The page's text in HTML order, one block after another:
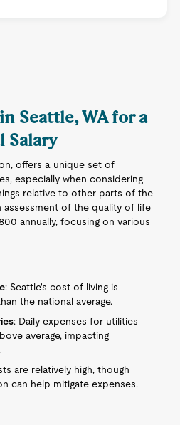
Seattle, WA for a
Salary
offers a unique set of
especially when considering
relative to other parts of the
assessment of the quality of life
annually, focusing on various
: Seattle's cost of living is
the national average.
: Daily expenses for utilities
average, impacting
are relatively high, though
can help mitigate expenses.